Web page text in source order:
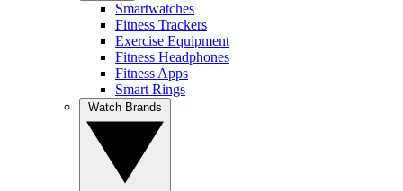
Smartwatches
Fitness Trackers
Exercise Equipment
Fitness Headphones
Fitness Apps
Smart Rings